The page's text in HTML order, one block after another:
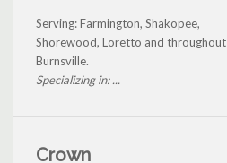
Serving: Farmington, Shakopee,
Shorewood, Loretto and throughout
Burnsville.
Specializing in: ...
Crown